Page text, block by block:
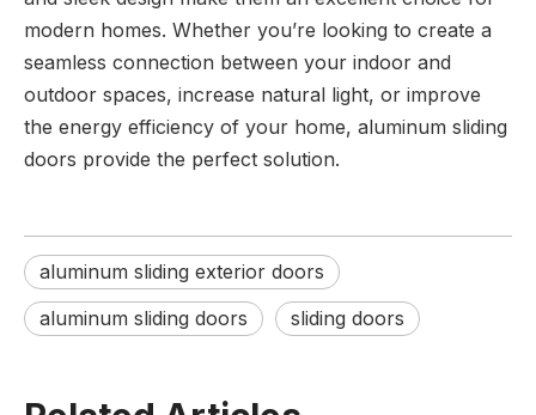
modern homes. Whether you’re looking to create a
seamless connection between your indoor and
outdoor spaces, increase natural light, or improve
the energy efficiency of your home, aluminum sliding
doors provide the perfect solution.
aluminum sliding exterior doors
aluminum sliding doors
sliding doors